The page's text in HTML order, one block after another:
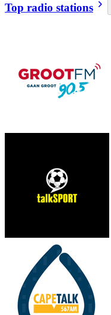
Top radio stations